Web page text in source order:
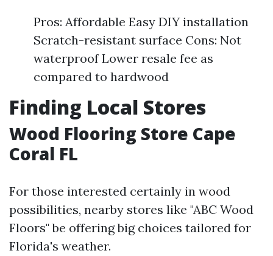
Pros: Affordable Easy DIY installation
Scratch-resistant surface Cons: Not
waterproof Lower resale fee as
compared to hardwood
Finding Local Stores
Wood Flooring Store Cape
Coral FL
For those interested certainly in wood
possibilities, nearby stores like "ABC Wood
Floors" be offering big choices tailored for
Florida's weather.